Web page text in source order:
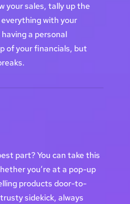
your sales, tally up the
with your
a personal
of your financials, but
part? You can take this
you’re at a pop-up
products door-to-
sidekick, always